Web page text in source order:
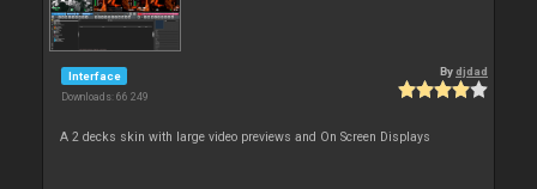
Interface
Downloads: 66 249
Bydjdad
A 2 decks skin with large video previews and On Screen Displays